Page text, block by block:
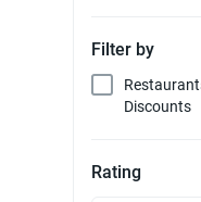
Filter by
Discounts
Rating